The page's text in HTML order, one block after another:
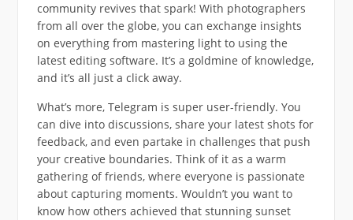
community revives that spark! With photographers
from all over the globe, you can exchange insights
on everything from mastering light to using the
latest editing software. It’s a goldmine of knowledge,
and it’s all just a click away.
What’s more, Telegram is super user-friendly. You
can dive into discussions, share your latest shots for
feedback, and even partake in challenges that push
your creative boundaries. Think of it as a warm
gathering of friends, where everyone is passionate
about capturing moments. Wouldn’t you want to
know how others achieved that stunning sunset